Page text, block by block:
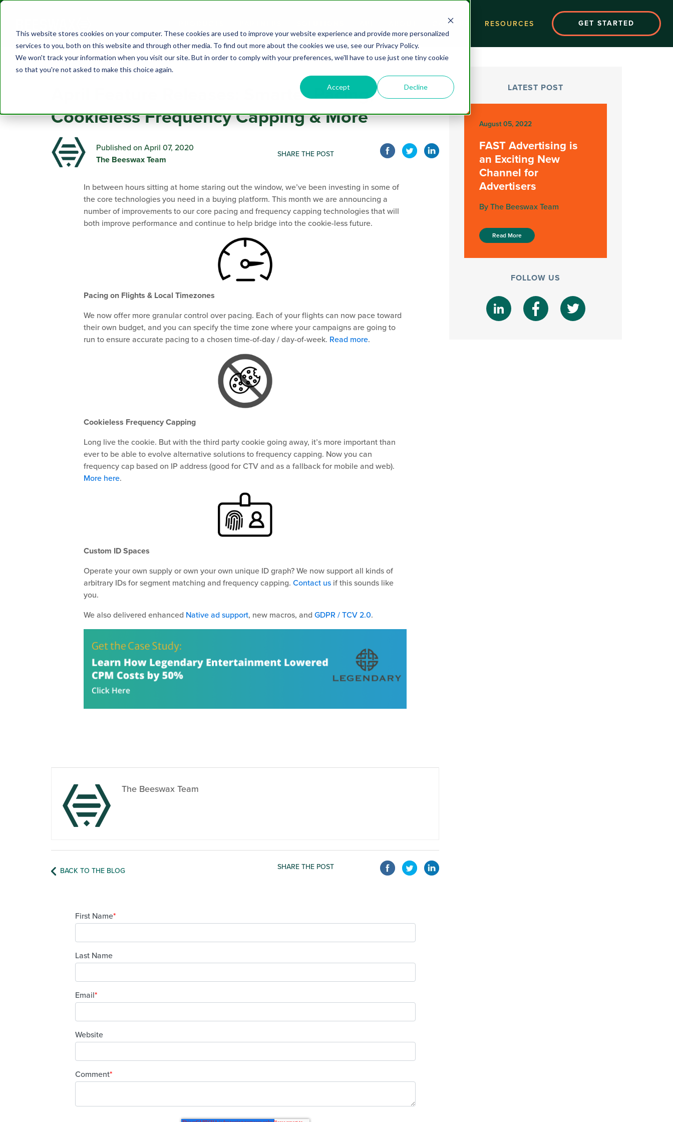
This website stores cookies on your computer. These cookies are used to improve your website experience and provide more personalized
services to you, both on this website and through other media. To find out more about the cookies we use, see our Privacy Policy.
We won't track your information when you visit our site. But in order to comply with your preferences, we'll have to use just one tiny cookie
so that you're not asked to make this choice again.
Accept Decline
CAREERS RESOURCES GET STARTED
News
April Feature Releases: Smarter Pacing,
Cookieless Frequency Capping & More
Published on April 07, 2020
The Beeswax Team
SHARE THE POST
In between hours sitting at home staring out the window, we’ve been investing in some of
the core technologies you need in a buying platform. This month we are announcing a
number of improvements to our core pacing and frequency capping technologies that will
both improve performance and continue to help bridge into the cookie-less future.
Pacing on Flights & Local Timezones
We now offer more granular control over pacing. Each of your flights can now pace toward
their own budget, and you can specify the time zone where your campaigns are going to
run to ensure accurate pacing to a chosen time-of-day / day-of-week. Read more.
Cookieless Frequency Capping
Long live the cookie. But with the third party cookie going away, it’s more important than
ever to be able to evolve alternative solutions to frequency capping. Now you can
frequency cap based on IP address (good for CTV and as a fallback for mobile and web).
More here.
Custom ID Spaces
Operate your own supply or own your own unique ID graph? We now support all kinds of
arbitrary IDs for segment matching and frequency capping. Contact usif this sounds like
you.
We also delivered enhanced Native ad support, new macros, and GDPR / TCV 2.0.
The Beeswax Team
BACK TO THE BLOG SHARE THE POST
First Name*
Last Name
Email*
Website
Comment*
LATEST POST
August 05, 2022
FAST Advertising is
an Exciting New
Channel for
Advertisers
By The Beeswax Team
Read More
FOLLOW US